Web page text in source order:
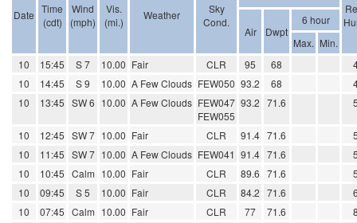
Date Time
(cdt)
Wind
(mph)
Vis.
(mi.)
Weather
Sky
Cond.
Air Dwpt
6 hour
Max. Min.
10
15:45 S 7 10.00 Fair CLR 95 68
10
14:45 S 9 10.00 A Few Clouds FEW050 93.2 68
10
13:45 SW 6 10.00 A Few Clouds FEW047
FEW055
93.2 71.6
10 12:45 SW 7 10.00 Fair CLR 91.4 71.6
10
11:45 SW 7 10.00 A Few Clouds FEW041 91.4 71.6
10
10:45 Calm 10.00 Fair CLR 89.6 71.6
10
09:45 S 5 10.00 Fair CLR 84.2 71.6
10
07:45 Calm 10.00 Fair CLR 77 71.6